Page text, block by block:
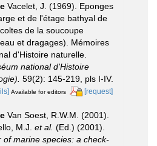
Vacelet, J. (1969). Eponges
et de l'étage bathyal de
de la soucoupe
et dragages). Mémoires
d'Histoire naturelle.
national d'Histoire
59(2): 145-219, pls I-IV.
Available for editors [request]
Van Soest, R.W.M. (2001).
M.J. et al. (Ed.) (2001).
of marine species: a check-